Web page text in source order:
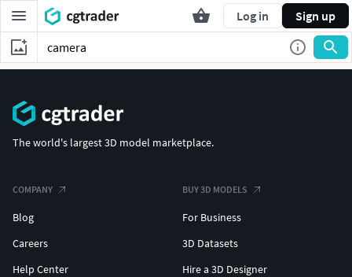
Log in Sign up
The world's largest 3D model marketplace.
COMPANY
Blog
Careers
Help Center
BUY 3D MODELS
For Business
3D Datasets
Hire a 3D Designer